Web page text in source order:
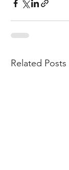
Related Posts